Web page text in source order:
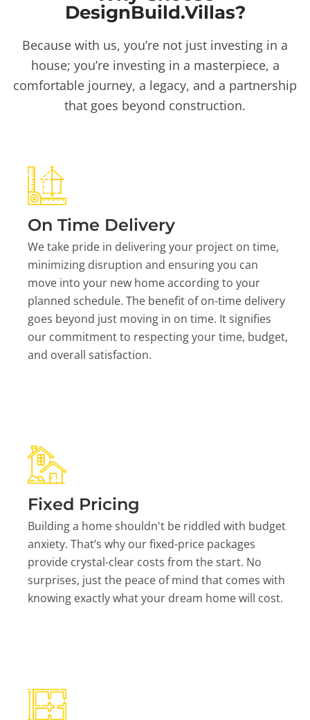
DesignBuild.Villas?
Because with us, you’re not just investing in a
house; you’re investing in a masterpiece, a
comfortable journey, a legacy, and a partnership
that goes beyond construction.
On Time Delivery
We take pride in delivering your project on time,
minimizing disruption and ensuring you can
move into your new home according to your
planned schedule. The benefit of on-time delivery
goes beyond just moving in on time. It signifies
our commitment to respecting your time, budget,
and overall satisfaction.
Fixed Pricing
Building a home shouldn't be riddled with budget
anxiety. That’s why our fixed-price packages
provide crystal-clear costs from the start. No
surprises, just the peace of mind that comes with
knowing exactly what your dream home will cost.